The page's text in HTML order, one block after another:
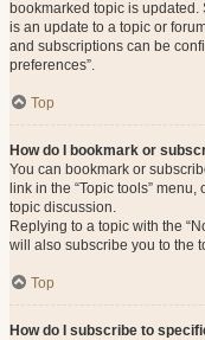
bookmarked topic is
is an update to a topic or
and subscriptions can be
preferences”.
Top
How do I bookmark or
You can bookmark or
link in the “Topic tools”
topic discussion.
Replying to a topic with the
will also subscribe you to the
Top
How do I subscribe to